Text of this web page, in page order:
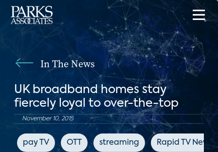
In The News
UK broadband homes stay
fiercely loyal to over-the-top
November 10, 2015
pay TV OTT streaming Rapid TV News